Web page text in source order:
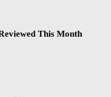
This Month